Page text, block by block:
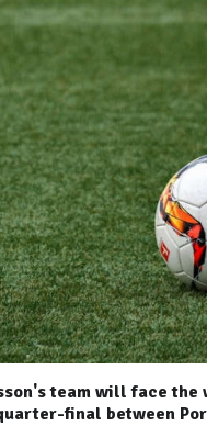
team will face the
final between